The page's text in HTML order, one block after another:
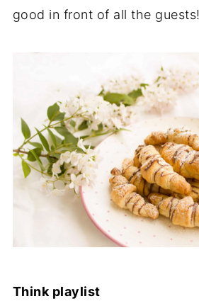
good in front of all the guests!
Think playlist